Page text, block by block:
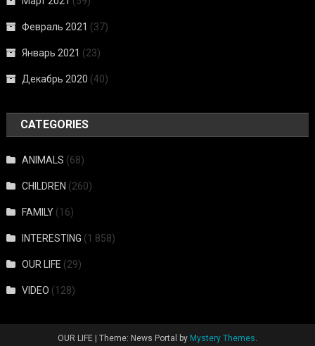
Февраль 2021 (37)
Январь 2021 (23)
Декабрь 2020 (40)
CATEGORIES
ANIMALS (68)
CHILDREN (260)
FAMILY (16)
INTERESTING (1 858)
OUR LIFE (29)
VIDEO (128)
OUR LIFE Theme: News Portal by Mystery Themes.